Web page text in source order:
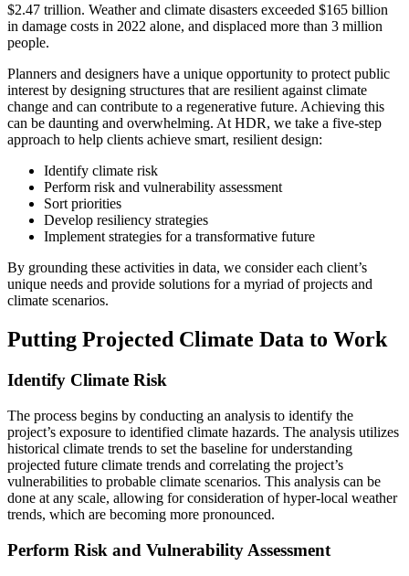
$2.47 trillion. Weather and climate disasters exceeded $165 billion
in damage costs in 2022 alone, and displaced more than 3 million
people.
Planners and designers have a unique opportunity to protect public
interest by designing structures that are resilient against climate
change and can contribute to a regenerative future. Achieving this
can be daunting and overwhelming. At HDR, we take a five-step
approach to help clients achieve smart, resilient design:
Identify climate risk
Perform risk and vulnerability assessment
Sort priorities
Develop resiliency strategies
Implement strategies for a transformative future
By grounding these activities in data, we consider each client’s
unique needs and provide solutions for a myriad of projects and
climate scenarios.
Putting Projected Climate Data to Work
Identify Climate Risk
The process begins by conducting an analysis to identify the
project’s exposure to identified climate hazards. The analysis utilizes
historical climate trends to set the baseline for understanding
projected future climate trends and correlating the project’s
vulnerabilities to probable climate scenarios. This analysis can be
done at any scale, allowing for consideration of hyper-local weather
trends, which are becoming more pronounced.
Perform Risk and Vulnerability Assessment